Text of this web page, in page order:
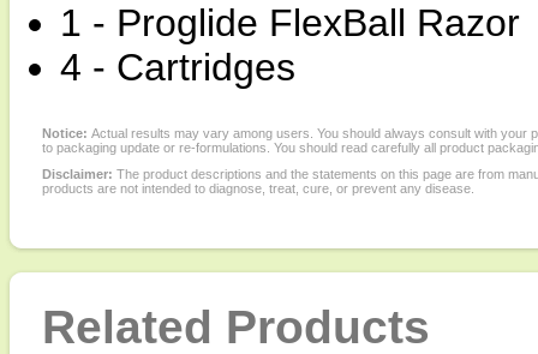
1 - Proglide FlexBall Razor
4 - Cartridges
Notice: Actual results may vary among users. You should always consult with
to packaging update or re-formulations. You should read carefully all product
Disclaimer: The product descriptions and the statements on this page are from
products are not intended to diagnose, treat, cure, or prevent any disease.
Related Products